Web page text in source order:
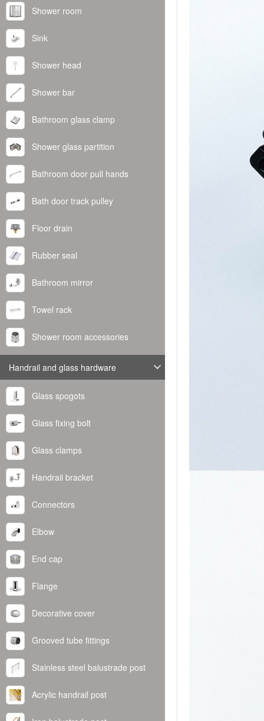
Shower room
Sink
Shower head
Shower bar
Bathroom glass clamp
Shower glass partition
Bathroom door pull hands
Bath door track pulley
Floor drain
Rubber seal
Bathroom mirror
Towel rack
Shower room accessories
Handrail and glass hardware
Glass spogots
Glass fixing bolt
Glass clamps
Handrail bracket
Connectors
Elbow
End cap
Flange
Decorative cover
Grooved tube fittings
Stainless steel balustrade post
Acrylic handrail post